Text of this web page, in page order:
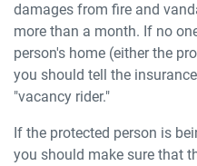
damages from fire and
more than a month. If no
person's home (either the
you should tell the
"vacancy rider."
If the protected person is
you should make sure that